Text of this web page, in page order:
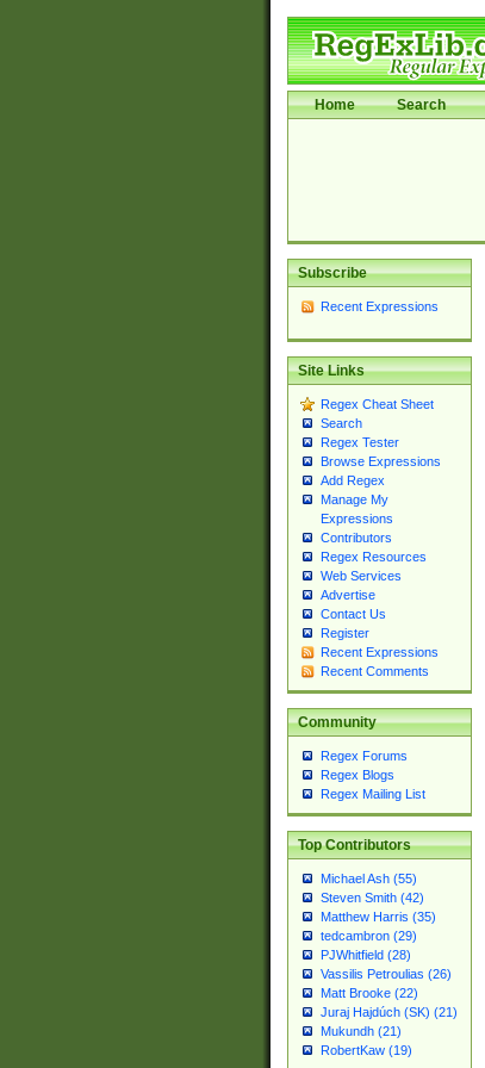
Home Search
Subscribe
Recent Expressions
Site Links
Regex Cheat Sheet
Search
Regex Tester
Browse Expressions
Add Regex
Manage My
Expressions
Contributors
Regex Resources
Web Services
Advertise
Contact Us
Register
Recent Expressions
Recent Comments
Community
Regex Forums
Regex Blogs
Regex Mailing List
Top Contributors
Michael Ash (55)
Steven Smith (42)
Matthew Harris (35)
tedcambron (29)
PJWhitfield (28)
Vassilis Petroulias (26)
Matt Brooke (22)
Juraj Hajdúch (SK) (21)
Mukundh (21)
RobertKaw (19)